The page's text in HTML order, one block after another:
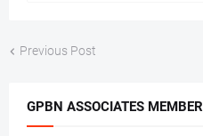
Previous Post
GPBN ASSOCIATES MEMBER